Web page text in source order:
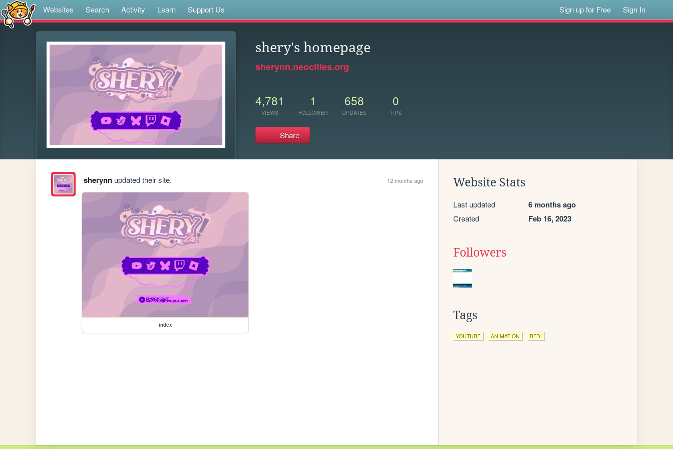
Websites Search Activity Learn Support Us Sign up for Free Sign In
shery's homepage
sherynn.neocities.org
4,781
VIEWS
1
FOLLOWER
658
UPDATES
0
TIPS
Share
sherynnupdated their site. 12 months ago
index
Website Stats
Last updated 6 months ago
Created Feb 16, 2023
Followers
Tags
YOUTUBE ANIMATION BFDI